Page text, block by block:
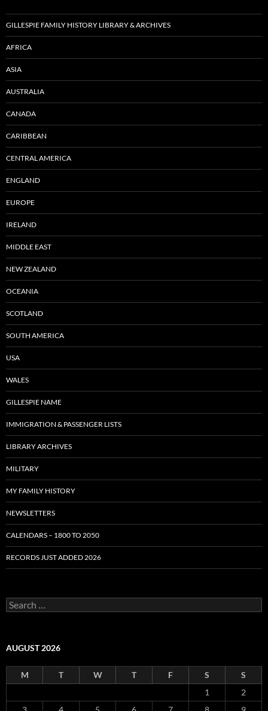
GILLESPIE FAMILY HISTORY LIBRARY & ARCHIVES
AFRICA
ASIA
AUSTRALIA
CANADA
CARIBBEAN
CENTRAL AMERICA
ENGLAND
EUROPE
IRELAND
MIDDLE EAST
NEW ZEALAND
OCEANIA
SCOTLAND
SOUTH AMERICA
USA
WALES
GILLESPIE NAME
IMMIGRATION & PASSENGER LISTS
LIBRARY ARCHIVES
MILITARY
MY FAMILY HISTORY
NEWSLETTERS
CALENDARS – 1800 TO 2050
RECORDS JUST ADDED 2026
S
e
c
f
:
AUGUST 2026
M T W T F S
S
1
2